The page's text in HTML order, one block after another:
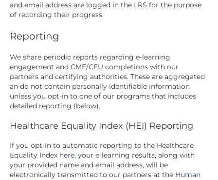
and email address are logged in the LRS for the purpose
of recording their progress.
Reporting
We share periodic reports regarding e-learning
engagement and CME/CEU completions with our
partners and certifying authorities. These are aggregated
an do not contain personally identifiable information
unless you opt-in to one of our programs that includes
detailed reporting (below).
Healthcare Equality Index (HEI) Reporting
If you opt-in to automatic reporting to the Healthcare
Equality Index here, your e-learning results, along with
your provided name and email address, will be
electronically transmitted to our partners at the Human